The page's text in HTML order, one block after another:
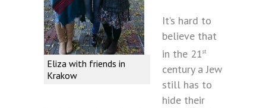
Eliza with friends in
Krakow
It’s hard to
believe that
in the 21st
century a Jew
still has to
hide their